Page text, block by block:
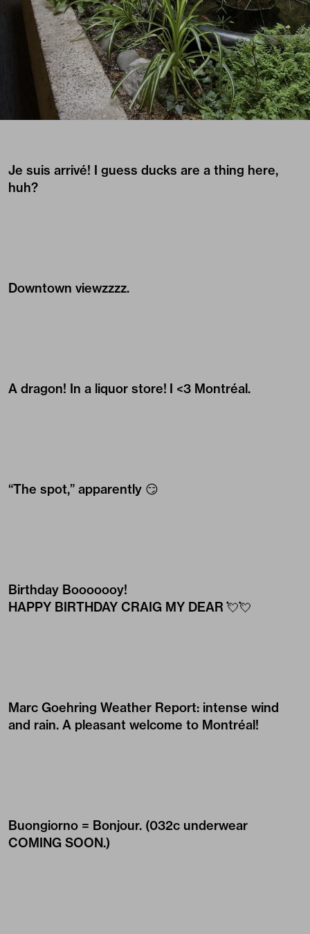
Je suis arrivé! I guess ducks are a thing here,
huh?
Downtown viewzzzz.
A dragon! In a liquor store! I <3 Montréal.
“The spot,” apparently 😏
Birthday Booooooy!
HAPPY BIRTHDAY CRAIG MY DEAR 💘💘
Marc Goehring Weather Report: intense wind
and rain. A pleasant welcome to Montréal!
Buongiorno = Bonjour. (032c underwear
COMING SOON.)